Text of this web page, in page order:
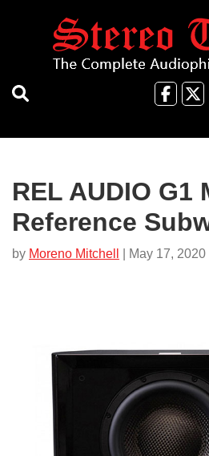
Like
REL AUDIO G1
Reference
by Moreno Mitchell | May 17, 2020